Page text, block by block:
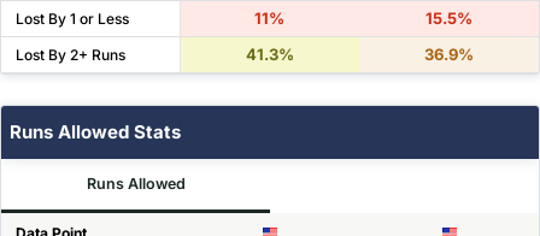
Lost By 1 or Less 11% 15.5%
Lost By 2+ Runs 41.3% 36.9%
Runs Allowed Stats
Runs Allowed